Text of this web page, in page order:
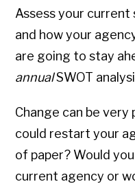
Assess your
and how your
are going to stay
annualSWOT
Change can be
could restart your
of paper? Would
current agency or